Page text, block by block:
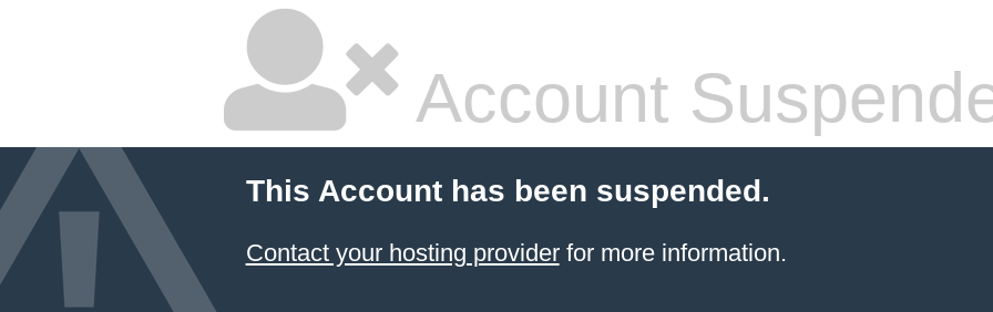
Account
This Account has been suspended.
Contact your hosting providerfor more information.